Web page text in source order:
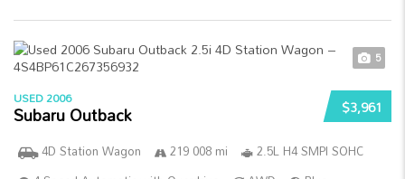
5
$3,961
USED 2006
Subaru Outback
4D Station Wagon 219 008 mi
2.5L H4 SMPI SOHC